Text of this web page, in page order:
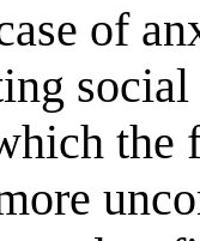
of
the